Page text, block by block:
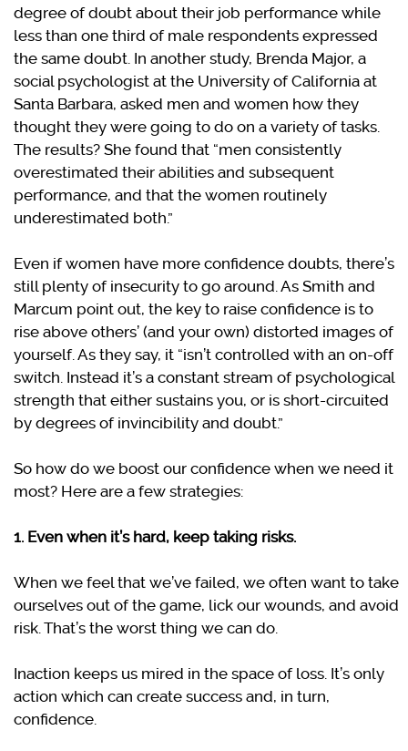
degree of doubt about their job performance while
less than one third of male respondents expressed
the same doubt. In another study, Brenda Major, a
social psychologist at the University of California at
Santa Barbara, asked men and women how they
thought they were going to do on a variety of tasks.
The results? She found that “men consistently
overestimated their abilities and subsequent
performance, and that the women routinely
underestimated both.”
Even if women have more confidence doubts, there’s
still plenty of insecurity to go around. As Smith and
Marcum point out, the key to raise confidence is to
rise above others’ (and your own) distorted images of
yourself. As they say, it “isn’t controlled with an on-off
switch. Instead it’s a constant stream of psychological
strength that either sustains you, or is short-circuited
by degrees of invincibility and doubt.”
So how do we boost our confidence when we need it
most? Here are a few strategies:
1. Even when it’s hard, keep taking risks.
When we feel that we’ve failed, we often want to take
ourselves out of the game, lick our wounds, and avoid
risk. That’s the worst thing we can do.
Inaction keeps us mired in the space of loss. It’s only
action which can create success and, in turn,
confidence.